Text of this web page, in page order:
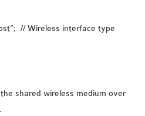
BANDWIDTH
LTE MODULE
MESH NETWORK
// Wireless interface type
shared wireless medium over